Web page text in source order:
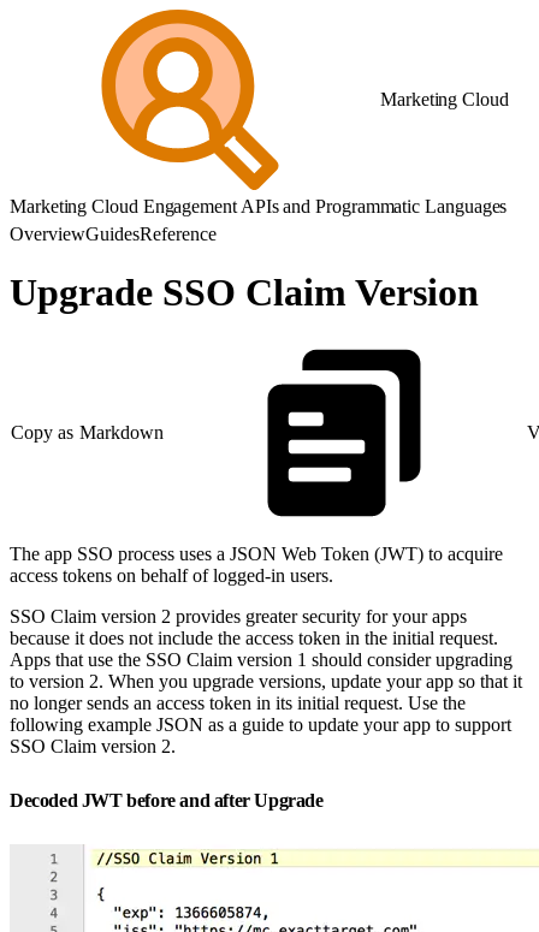
Marketing Cloud
Marketing Cloud Engagement APIs and Programmatic Languages
OverviewGuidesReference
Upgrade SSO Claim Version
Copy as Markdown
The app SSO process uses a JSON Web Token (JWT) to acquire
access tokens on behalf of logged-in users.
SSO Claim version 2 provides greater security for your apps
because it does not include the access token in the initial request.
Apps that use the SSO Claim version 1 should consider upgrading
to version 2. When you upgrade versions, update your app so that it
no longer sends an access token in its initial request. Use the
following example JSON as a guide to update your app to support
SSO Claim version 2.
Decoded JWT before and after Upgrade